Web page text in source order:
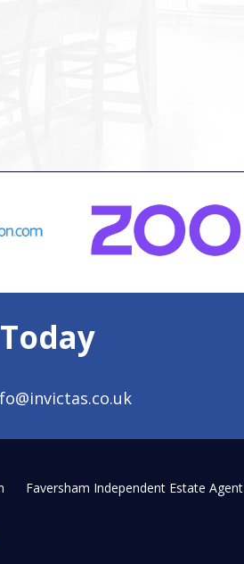
Faversham Independent Estate Agent